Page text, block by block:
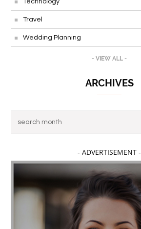
Travel
Wedding Planning
- VIEW ALL -
ARCHIVES
- ADVERTISEMENT -